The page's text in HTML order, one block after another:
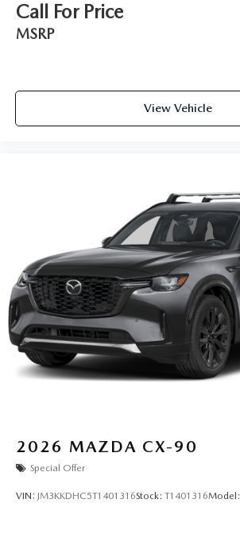
Call For Price
MSRP
View Vehicle
2026 MAZDA CX-90
Special Offer
VIN: JM3KKDHC5T1401316Stock: T1401316Model: